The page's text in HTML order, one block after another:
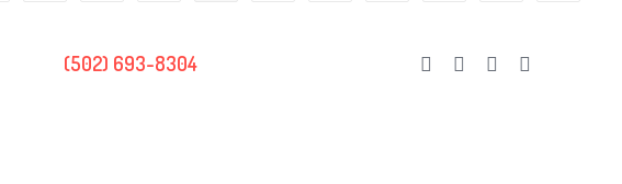
(502) 693-8304